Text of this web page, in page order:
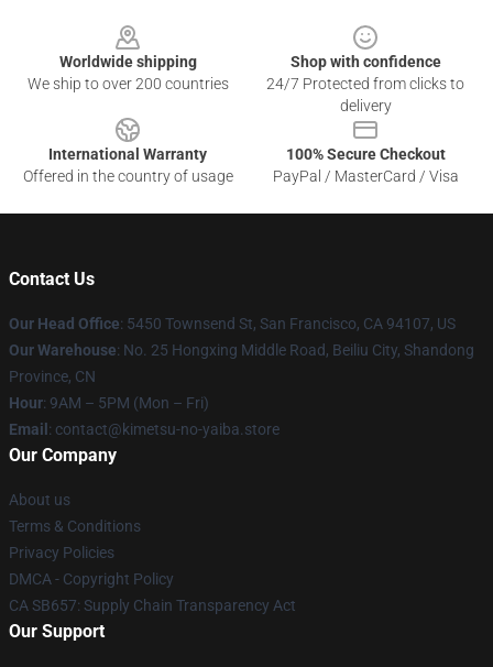
Worldwide shipping
We ship to over 200 countries
Shop with confidence
24/7 Protected from clicks to
delivery
International Warranty
Offered in the country of usage
100% Secure Checkout
PayPal / MasterCard / Visa
Contact Us
Our Head Office: 5450 Townsend St, San Francisco, CA 94107, US
Our Warehouse: No. 25 Hongxing Middle Road, Beiliu City, Shandong
Province, CN
Hour: 9AM – 5PM (Mon – Fri)
Email : contact@kimetsu-no-yaiba.store
Our Company
About us
Terms & Conditions
Privacy Policies
DMCA - Copyright Policy
CA SB657: Supply Chain Transparency Act
Our Support